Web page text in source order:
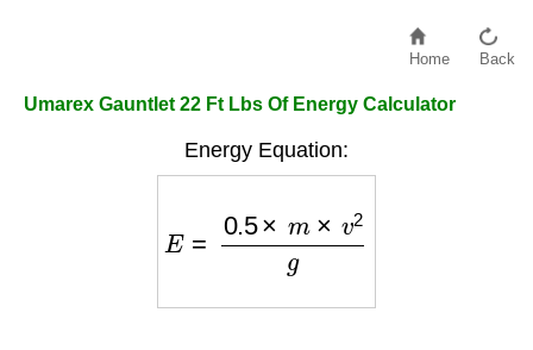
Home Back
Umarex Gauntlet 22 Ft Lbs Of Energy Calculator
Energy Equation: